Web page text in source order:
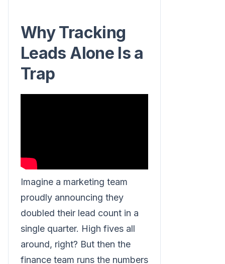
Why Tracking
Leads Alone Is a
Trap
Imagine a marketing team
proudly announcing they
doubled their lead count in a
single quarter. High fives all
around, right? But then the
finance team runs the numbers